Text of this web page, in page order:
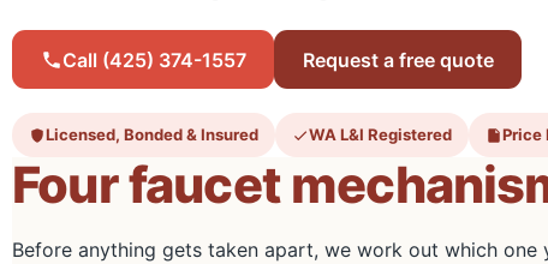
Call (425) 374-1557 Request a free quote
Licensed, Bonded & Insured WA L&I Registered Price
Four faucet
Before anything gets taken apart, we work out which